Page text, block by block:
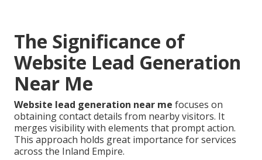
The Significance of
Website Lead Generation
Near Me
Website lead generation near me focuses on
obtaining contact details from nearby visitors. It
merges visibility with elements that prompt action.
This approach holds great importance for services
across the Inland Empire.